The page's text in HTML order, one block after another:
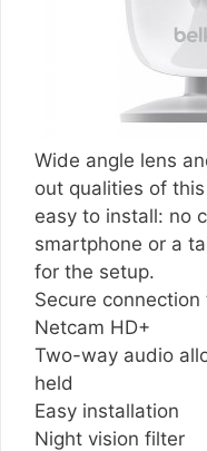
Wide angle lens
out qualities of
easy to install: no
smartphone or a
for the setup.
Secure
Netcam HD+
Two-way audio
held
Easy installation
Night vision filter